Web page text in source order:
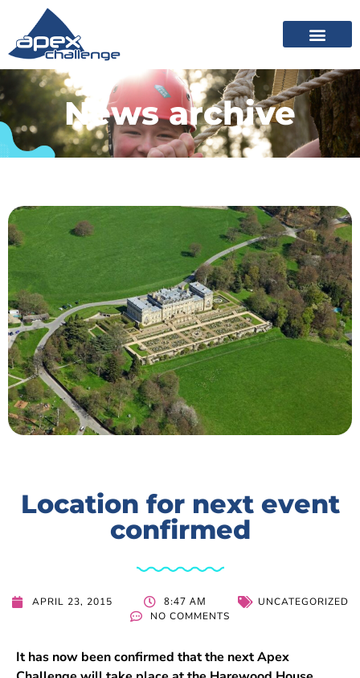
News archive
Location for next event
confirmed
APRIL 23, 2015 8:47 AM
UNCATEGORIZED
NO COMMENTS
It has now been confirmed that the next Apex